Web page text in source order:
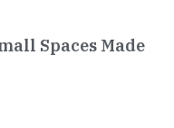
Spaces Made